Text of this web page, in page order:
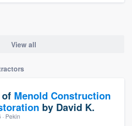
View all
of Menold Construction
by David K.
· Pekin